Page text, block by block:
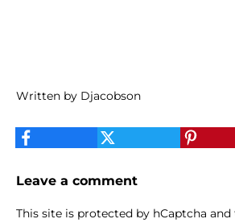
Written by Djacobson
Leave a comment
This site is protected by hCaptcha and